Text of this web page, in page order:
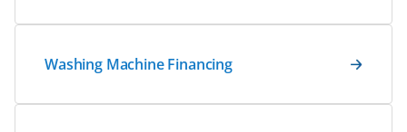
Washing Machine Financing